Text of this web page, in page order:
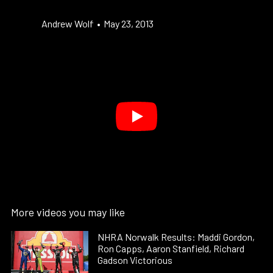
Andrew Wolf • May 23, 2013
More videos you may like
NHRA Norwalk Results: Maddi Gordon,
Ron Capps, Aaron Stanfield, Richard
Gadson Victorious